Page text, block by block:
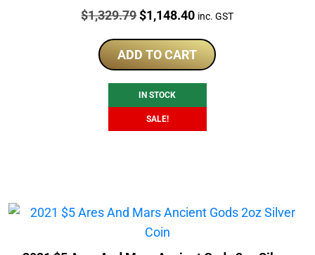
Price:
$1,329.79Original
was:
$1,329.79.
$1,148.40Current
is:
$1,148.40.
inc. GST
ADD TO CART
IN STOCK
SALE!